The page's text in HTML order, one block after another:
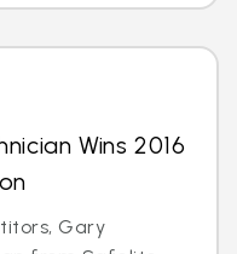
Wins 2016
Gary